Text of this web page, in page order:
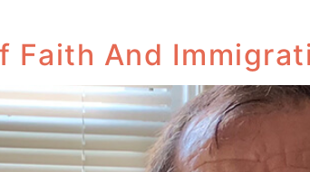
Faith And